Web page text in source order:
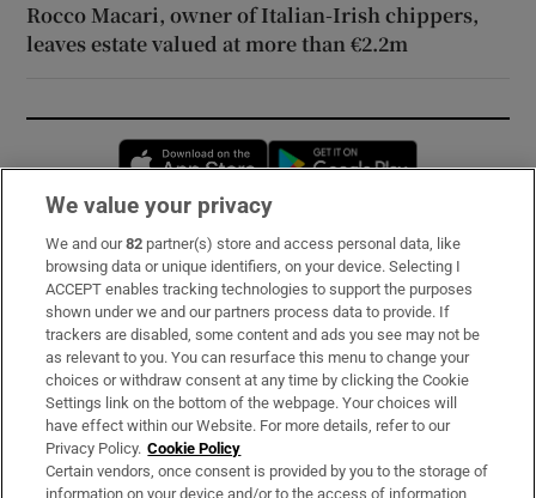
Rocco Macari, owner of Italian-Irish chippers,
leaves estate valued at more than €2.2m
Opens in new window
Subscribe
Support
About Us
Irish Times Products & Services
OUR PARTNERS:
We value your privacy
We and our82 partner(s) store and access personal data, like
browsing data or unique identifiers, on your device. Selecting I
ACCEPT enables tracking technologies to support the purposes
shown under we and our partners process data to provide. If
trackers are disabled, some content and ads you see may not be
as relevant to you. You can resurface this menu to change your
choices or withdraw consent at any time by clicking the Cookie
Settings link on the bottom of the webpage. Your choices will
have effect within our Website. For more details, refer to our
Privacy Policy. Cookie Policy
Certain vendors, once consent is provided by you to the storage of
information on your device and/or to the access of information